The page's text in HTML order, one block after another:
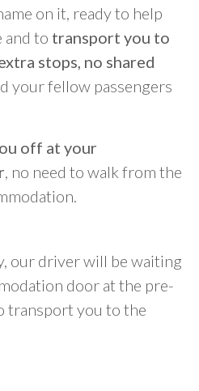
on it, ready to help
and to transport you to
stops, no shared
your fellow passengers
off at your
, no need to walk from the
our driver will be waiting
door at the pre-
transport you to the